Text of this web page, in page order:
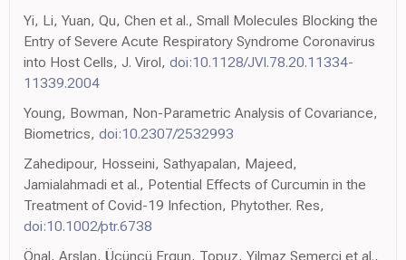
Yi, Li, Yuan, Qu, Chen et al., Small Molecules Blocking the
Entry of Severe Acute Respiratory Syndrome Coronavirus
into Host Cells, J. Virol, doi:10.1128/JVI.78.20.11334-
11339.2004
Young, Bowman, Non-Parametric Analysis of Covariance,
Biometrics, doi:10.2307/2532993
Zahedipour, Hosseini, Sathyapalan, Majeed,
Jamialahmadi et al., Potential Effects of Curcumin in the
Treatment of Covid-19 Infection, Phytother. Res,
doi:10.1002/ptr.6738
Önal, Arslan, Üçüncü Ergun, Topuz, Yilmaz Semerci et al.,